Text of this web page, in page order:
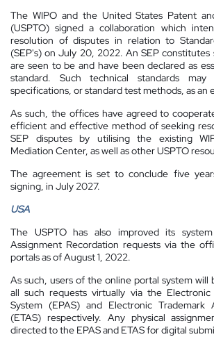
The WIPO and the United States Patent
(USPTO) signed a collaboration which
resolution of disputes in relation to
(SEP's) on July 20, 2022. An SEP
are seen to be and have been declared as
standard. Such technical standards
specifications, or standard test methods, as an
As such, the offices have agreed to
efficient and effective method of seeking
SEP disputes by utilising the existing
Mediation Center, as well as other USPTO
The agreement is set to conclude five
signing, in July 2027.
USA
The USPTO has also improved its
Assignment Recordation requests via the
portals as of August 1, 2022.
As such, users of the online portal system will
all such requests virtually via the
System (EPAS) and Electronic Trademark
(ETAS) respectively. Any physical
directed to the EPAS and ETAS for digital